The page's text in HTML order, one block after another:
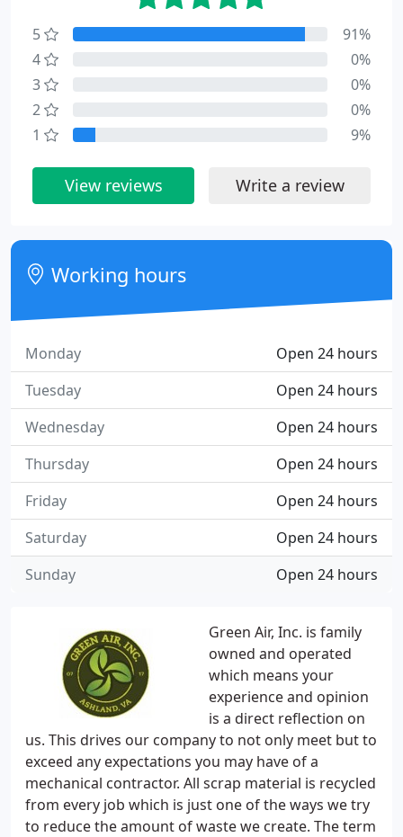
Green Air, Inc. is family
owned and operated
which means your
experience and opinion
is a direct reflection on
us. This drives our company to not only meet but to
exceed any expectations you may have of a
mechanical contractor. All scrap material is recycled
from every job which is just one of the ways we try
to reduce the amount of waste we create. The term
5
91%
4
0%
3
0%
2
0%
1
9%
View reviews Write a review
Working hours
Open 24 hours
Monday
Open 24 hours
Tuesday
Open 24 hours
Wednesday
Open 24 hours
Thursday
Open 24 hours
Friday
Open 24 hours
Saturday
Open 24 hours
Sunday